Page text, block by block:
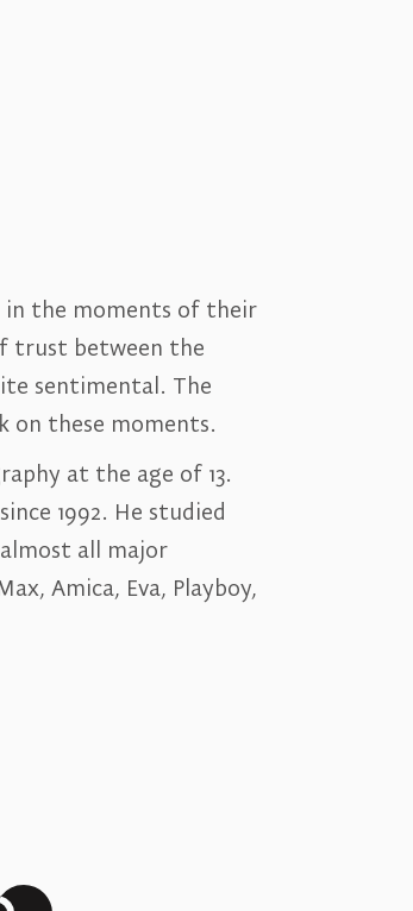
in the moments of their
trust between the
sentimental. The
on these moments.
at the age of 13.
1992. He studied
all major
Amica, Eva, Playboy,